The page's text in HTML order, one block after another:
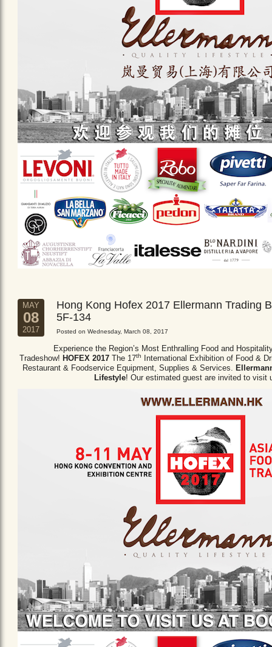
MAY
08
2017
Hong Kong Hofex 2017 Ellermann Trading
5F-134
Posted on Wednesday, March 08, 2017
Experience the Region’s Most Enthralling Food and
Tradeshow! HOFEX 2017 The 17th
International Exhibition of Food &
Restaurant & Foodservice Equipment, Supplies & Services.
Lifestyle! Our estimated guest are invited to visit